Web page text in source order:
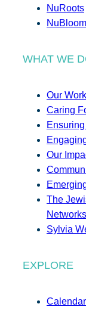
NuRoots
NuBloom
WHAT WE
Our Work
Caring
Our
The
Networks
Sylvia
EXPLORE
Calendar